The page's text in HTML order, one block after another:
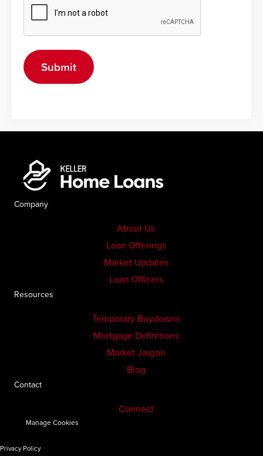
Company
About Us
Loan Offerings
Market Updates
Loan Officers
Resources
Temporary Buydowns
Mortgage Definitions
Market Jargon
Blog
Contact
Connect
Manage Cookies
Privacy Policy